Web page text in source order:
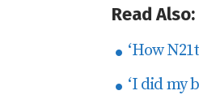
Read Also:
‘How
‘I did my